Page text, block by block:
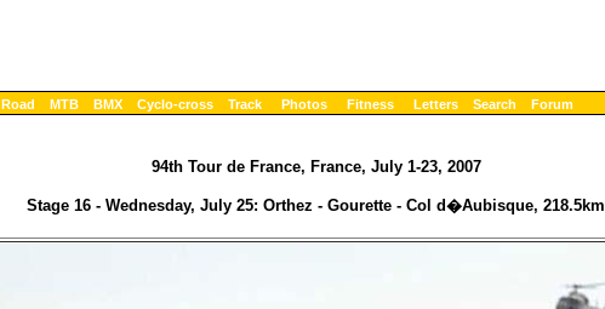
Road MTB BMX Cyclo-cross Track Photos Fitness Letters Search Forum
94th Tour de France, France, July 1-23, 2007
Stage 16 - Wednesday, July 25: Orthez - Gourette - Col d�Aubisque, 218.5km